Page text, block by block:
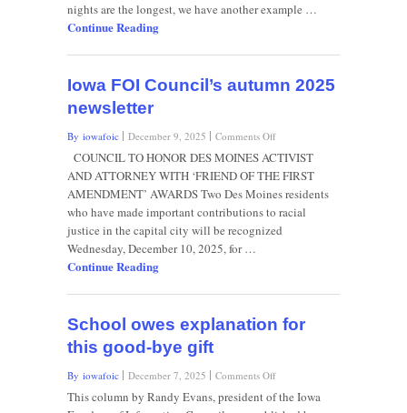
nights are the longest, we have another example …
Continue Reading
Iowa FOI Council’s autumn 2025
newsletter
By iowafoic December 9, 2025 Comments Offon
Iowa
FOI
Council’s
autumn
2025
newsletter
COUNCIL TO HONOR DES MOINES ACTIVIST
AND ATTORNEY WITH ‘FRIEND OF THE FIRST
AMENDMENT’ AWARDS Two Des Moines residents
who have made important contributions to racial
justice in the capital city will be recognized
Wednesday, December 10, 2025, for …
Continue Reading
School owes explanation for
this good-bye gift
By iowafoic December 7, 2025 Comments Offon
School
owes
This column by Randy Evans, president of the Iowa